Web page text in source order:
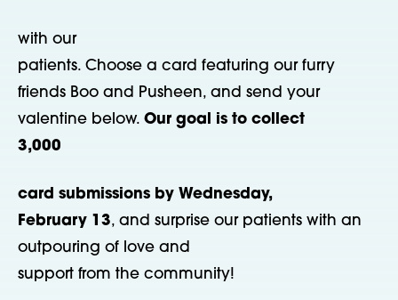
with our
patients. Choose a card featuring our furry
friends Boo and Pusheen, and send your
valentine below. Our goal is to collect
3,000
card submissions by Wednesday,
February 13, and surprise our patients with an
outpouring of love and
support from the community!